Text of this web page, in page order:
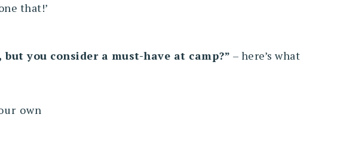
that!’
you consider a must-have at camp?” – here’s what
own